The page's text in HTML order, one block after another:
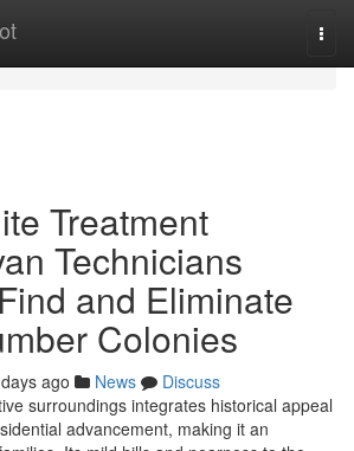
Treatment
Technicians
and Eliminate
Colonies
ago News
Discuss
surroundings integrates historical appeal
advancement, making it an